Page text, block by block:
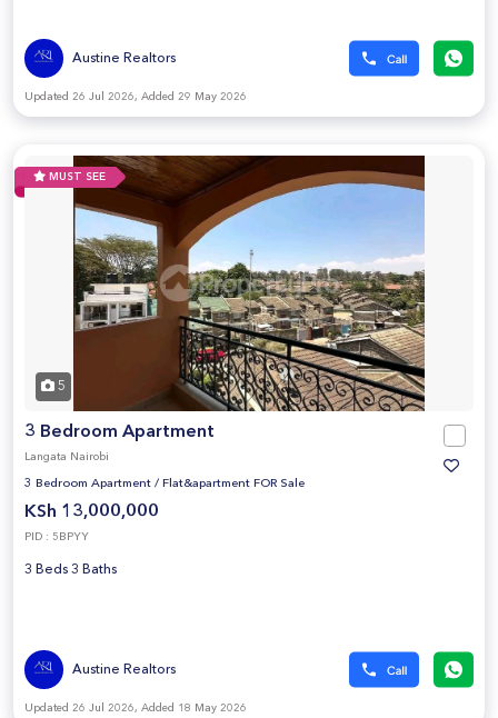
Austine Realtors
Updated 26 Jul 2026, Added 29 May 2026
MUST SEE
5
3 Bedroom Apartment
Langata Nairobi
3 Bedroom Apartment / Flat&apartment FOR Sale
KSh 13,000,000
PID : 5BPYY
3 Beds 3 Baths
Austine Realtors
Updated 26 Jul 2026, Added 18 May 2026